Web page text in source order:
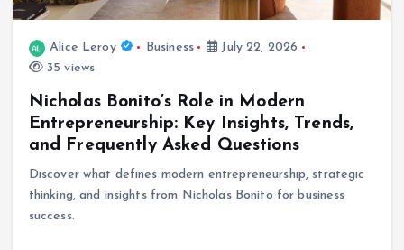
Alice Leroy Business
July 22, 2026
35 views
Nicholas Bonito’s Role in Modern
Entrepreneurship: Key Insights, Trends,
and Frequently Asked Questions
Discover what defines modern entrepreneurship, strategic
thinking, and insights from Nicholas Bonito for business
success.